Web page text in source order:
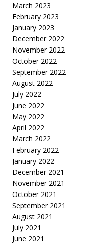
March 2023
February 2023
January 2023
December 2022
November 2022
October 2022
September 2022
August 2022
July 2022
June 2022
May 2022
April 2022
March 2022
February 2022
January 2022
December 2021
November 2021
October 2021
September 2021
August 2021
July 2021
June 2021